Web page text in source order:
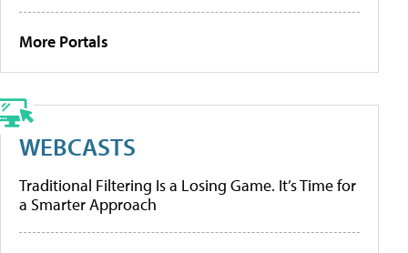
More Portals
WEBCASTS
Traditional Filtering Is a Losing Game. It’s Time for
a Smarter Approach